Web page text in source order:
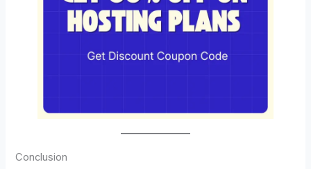
Conclusion